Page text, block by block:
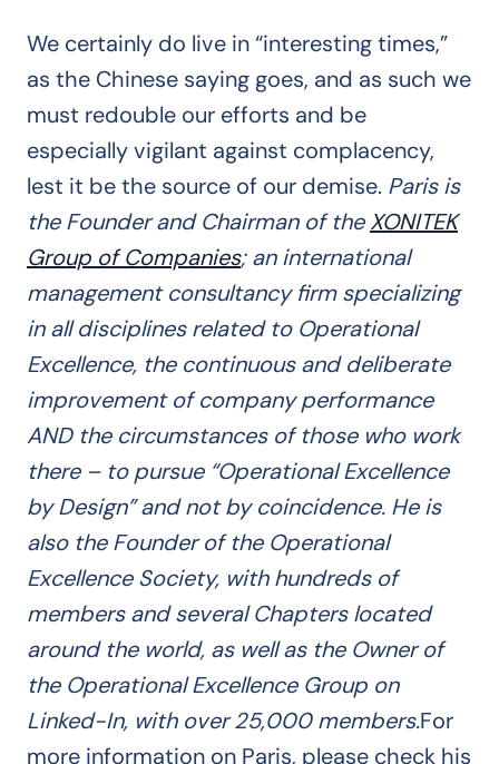
We certainly do live in “interesting times,”
as the Chinese saying goes, and as such we
must redouble our efforts and be
especially vigilant against complacency,
lest it be the source of our demise. Paris is
the Founder and Chairman of theXONITEK
Group of Companies; an international
management consultancy firm specializing
in all disciplines related to Operational
Excellence, the continuous and deliberate
improvement of company performance
AND the circumstances of those who work
there – to pursue “Operational Excellence
by Design” and not by coincidence. He is
also the Founder of the Operational
Excellence Society, with hundreds of
members and several Chapters located
around the world, as well as the Owner of
the Operational Excellence Group on
Linked-In, with over 25,000 members.For
more information on Paris, please check his